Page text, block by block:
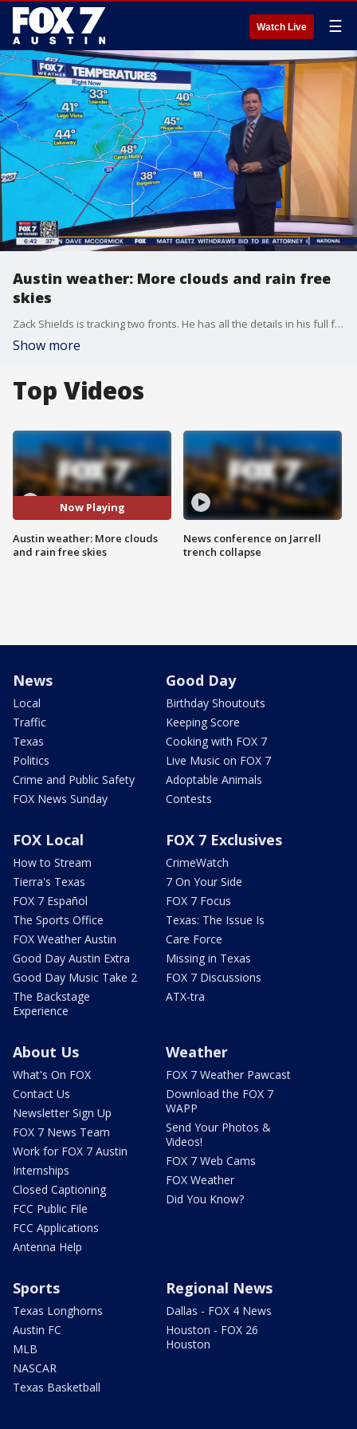
Watch Live ☰
Austin weather: More clouds and rain free
skies
Zack Shields is tracking two fronts. He has all the details in his full forecast.
Show more
Top Videos
Now Playing
Austin weather: More clouds
and rain free skies
News conference on Jarrell
trench collapse
News
Local
Traffic
Texas
Politics
Crime and Public Safety
FOX News Sunday
Good Day
Birthday Shoutouts
Keeping Score
Cooking with FOX 7
Live Music on FOX 7
Adoptable Animals
Contests
FOX Local
How to Stream
Tierra's Texas
FOX 7 Español
The Sports Office
FOX Weather Austin
Good Day Austin Extra
Good Day Music Take 2
The Backstage
Experience
FOX 7 Exclusives
CrimeWatch
7 On Your Side
FOX 7 Focus
Texas: The Issue Is
Care Force
Missing in Texas
FOX 7 Discussions
ATX-tra
About Us
What's On FOX
Contact Us
Newsletter Sign Up
FOX 7 News Team
Work for FOX 7 Austin
Internships
Closed Captioning
FCC Public File
FCC Applications
Antenna Help
Weather
FOX 7 Weather Pawcast
Download the FOX 7
WAPP
Send Your Photos &
Videos!
FOX 7 Web Cams
FOX Weather
Did You Know?
Sports
Texas Longhorns
Austin FC
MLB
NASCAR
Texas Basketball
Regional News
Dallas - FOX 4 News
Houston - FOX 26
Houston